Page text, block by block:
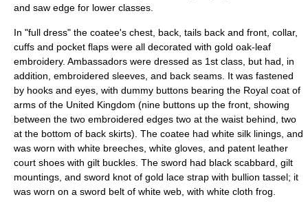
and saw edge for lower classes.
In "full dress" the coatee's chest, back, tails back and front, collar,
cuffs and pocket flaps were all decorated with gold oak-leaf
embroidery. Ambassadors were dressed as 1st class, but had, in
addition, embroidered sleeves, and back seams. It was fastened
by hooks and eyes, with dummy buttons bearing the Royal coat of
arms of the United Kingdom (nine buttons up the front, showing
between the two embroidered edges two at the waist behind, two
at the bottom of back skirts). The coatee had white silk linings, and
was worn with white breeches, white gloves, and patent leather
court shoes with gilt buckles. The sword had black scabbard, gilt
mountings, and sword knot of gold lace strap with bullion tassel; it
was worn on a sword belt of white web, with white cloth frog.